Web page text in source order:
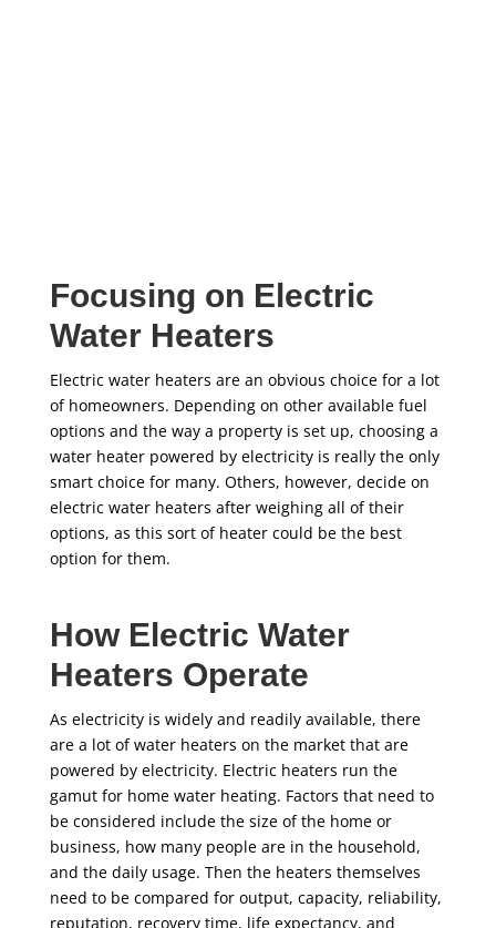
Focusing on Electric
Water Heaters
Electric water heaters are an obvious choice for a lot
of homeowners. Depending on other available fuel
options and the way a property is set up, choosing a
water heater powered by electricity is really the only
smart choice for many. Others, however, decide on
electric water heaters after weighing all of their
options, as this sort of heater could be the best
option for them.
How Electric Water
Heaters Operate
As electricity is widely and readily available, there
are a lot of water heaters on the market that are
powered by electricity. Electric heaters run the
gamut for home water heating. Factors that need to
be considered include the size of the home or
business, how many people are in the household,
and the daily usage. Then the heaters themselves
need to be compared for output, capacity, reliability,
reputation, recovery time, life expectancy, and